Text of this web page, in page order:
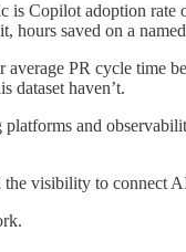
Copilot adoption rate
hours saved on a
PR cycle time
dataset haven’t.
and
the visibility to connect